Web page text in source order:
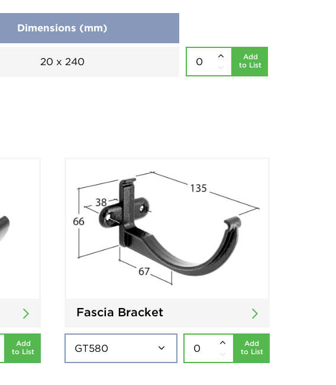
Dimensions (mm)
20 x 240
Add
to List
Add
to List
Fascia Bracket
Add
to List